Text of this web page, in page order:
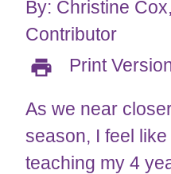
By: Christine
Contributor
Print
As we near
season, I feel
teaching my 4